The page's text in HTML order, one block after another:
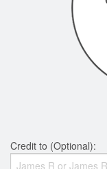
Credit to (Optional):